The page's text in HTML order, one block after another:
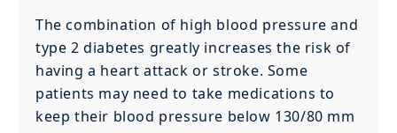
The combination of high blood pressure and
type 2 diabetes greatly increases the risk of
having a heart attack or stroke. Some
patients may need to take medications to
keep their blood pressure below 130/80 mm